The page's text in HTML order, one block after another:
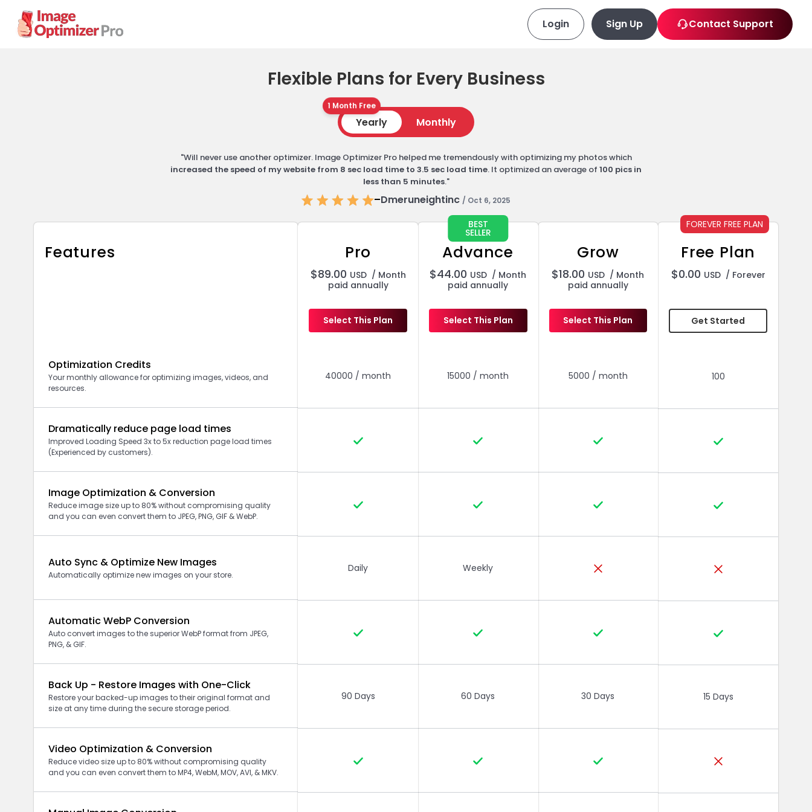
Login Sign Up Contact Support
"Will never use another optimizer. Image Optimizer Pro helped me tremendously with optimizing my photos which
increased the speed of my website from 8 sec load time to 3.5 sec load time. It optimized an average of 100 pics in
less than 5 minutes."
–Dmeruneightinc / Oct 6, 2025
Flexible Plans for Every Business
Yearly Monthly
1 Month Free
Features
Optimization Credits
Your monthly allowance for optimizing images, videos, and
resources.
Dramatically reduce page load times
Improved Loading Speed 3x to 5x reduction page load times
(Experienced by customers).
Image Optimization & Conversion
Reduce image size up to 80% without compromising quality
and you can even convert them to JPEG, PNG, GIF & WebP.
Auto Sync & Optimize New Images
Automatically optimize new images on your store.
Automatic WebP Conversion
Auto convert images to the superior WebP format from JPEG,
PNG, & GIF.
Back Up - Restore Images with One-Click
Restore your backed-up images to their original format and
size at any time during the secure storage period.
Video Optimization & Conversion
Reduce video size up to 80% without compromising quality
and you can even convert them to MP4, WebM, MOV, AVI, & MKV.
Free Plan
$0.00 USD / Forever
FOREVER FREE PLAN
Get Started
100
15 Days
Grow
$18.00 USD / Month
paid annually
Select This Plan
5000 / month
30 Days
BEST
SELLER
Advance
$44.00 USD / Month
paid annually
Select This Plan
15000 / month
Weekly
60 Days
Pro
$89.00 USD / Month
paid annually
Select This Plan
40000 / month
Daily
90 Days